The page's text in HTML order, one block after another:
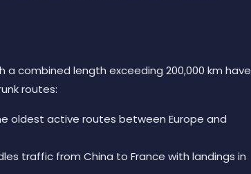
a combined length exceeding 200,000 km have
routes:
oldest active routes between Europe and
traffic from China to France with landings in